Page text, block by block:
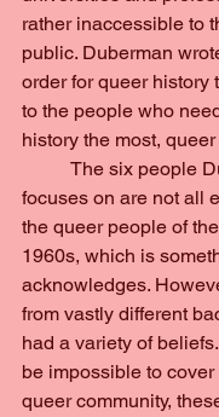
rather inaccessible to
public. Duberman
order for queer history
to the people who
history the most,
focuses on are not all
the queer people of
1960s, which is
acknowledges.
from vastly different
had a variety of
be impossible to
queer community,